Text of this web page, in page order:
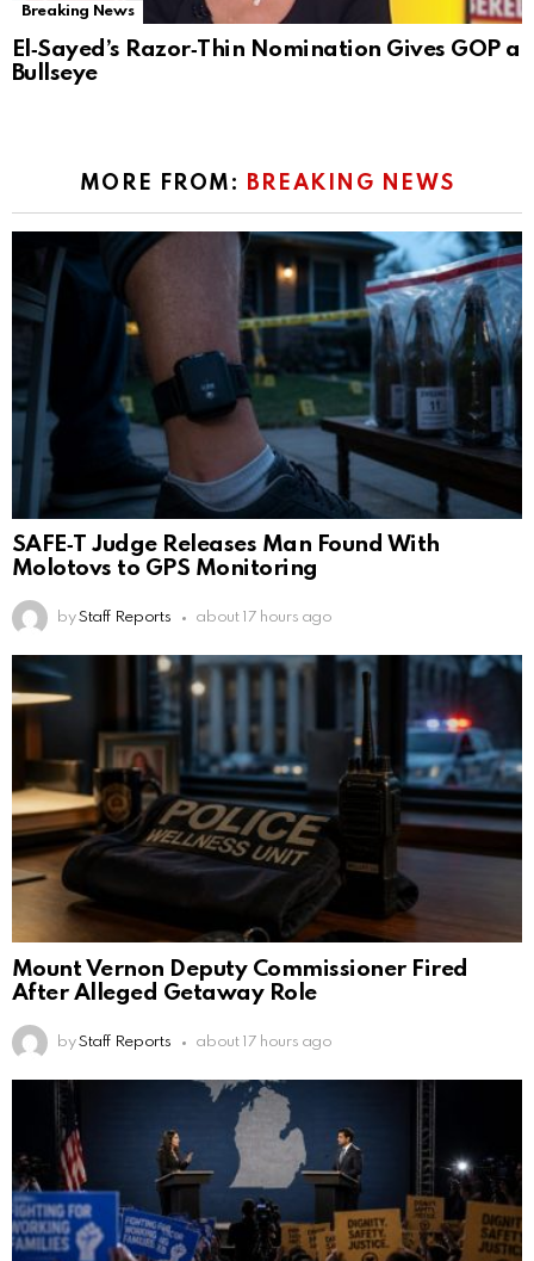
Breaking News
El‑Sayed’s Razor‑Thin Nomination Gives GOP a
Bullseye
MORE FROM: BREAKING NEWS
SAFE‑T Judge Releases Man Found With
Molotovs to GPS Monitoring
by Staff Reports about 17 hours ago
Mount Vernon Deputy Commissioner Fired
After Alleged Getaway Role
by Staff Reports about 17 hours ago